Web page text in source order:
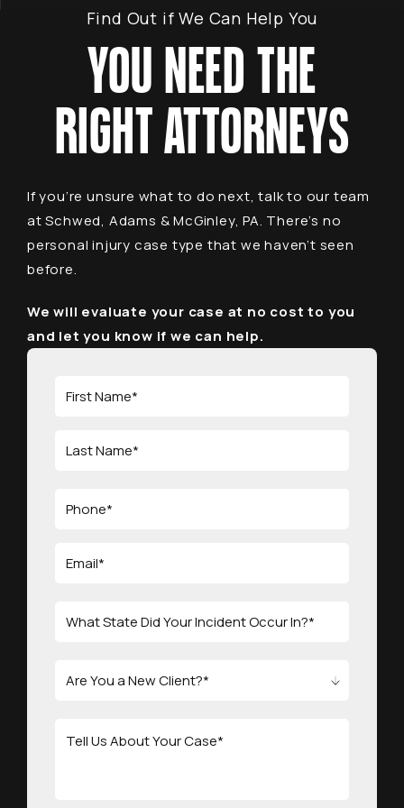
Find Out if We Can Help You
YOU NEED THE
RIGHT ATTORNEYS
If you’re unsure what to do next, talk to our team
at Schwed, Adams & McGinley, PA. There’s no
personal injury case type that we haven’t seen
before.
We will evaluate your case at no cost to you
and let you know if we can help.